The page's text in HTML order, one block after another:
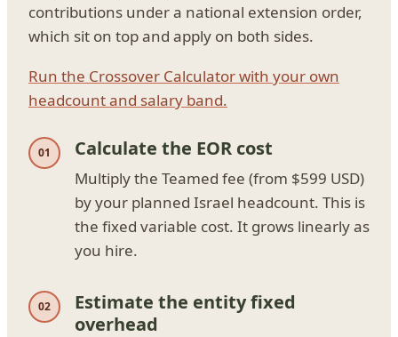
contributions under a national extension order,
which sit on top and apply on both sides.
Run the Crossover Calculator with your own
headcount and salary band.
Calculate the EOR cost
Multiply the Teamed fee (from $599 USD)
by your planned Israel headcount. This is
the fixed variable cost. It grows linearly as
you hire.
Estimate the entity fixed
overhead